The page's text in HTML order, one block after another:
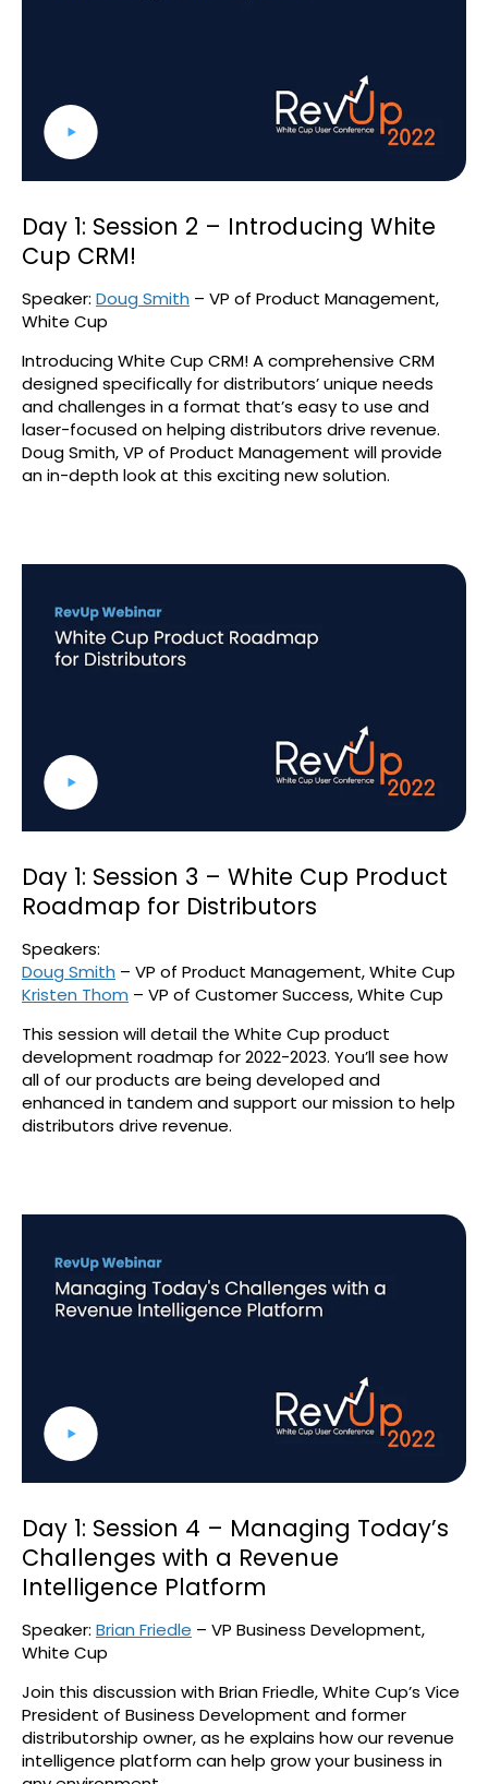
Day 1: Session 2 – Introducing White
Cup CRM!
Speaker: Doug Smith – VP of Product Management,
White Cup
Introducing White Cup CRM! A comprehensive CRM
designed specifically for distributors’ unique needs
and challenges in a format that’s easy to use and
laser-focused on helping distributors drive revenue.
Doug Smith, VP of Product Management will provide
an in-depth look at this exciting new solution.
Day 1: Session 3 – White Cup Product
Roadmap for Distributors
Speakers:
Doug Smith – VP of Product Management, White Cup
Kristen Thom – VP of Customer Success, White Cup
This session will detail the White Cup product
development roadmap for 2022-2023. You’ll see how
all of our products are being developed and
enhanced in tandem and support our mission to help
distributors drive revenue.
Day 1: Session 4 – Managing Today’s
Challenges with a Revenue
Intelligence Platform
Speaker: Brian Friedle – VP Business Development,
White Cup
Join this discussion with Brian Friedle, White Cup’s Vice
President of Business Development and former
distributorship owner, as he explains how our revenue
intelligence platform can help grow your business in